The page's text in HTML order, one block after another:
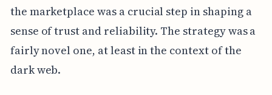
the marketplace was a crucial step in shaping a
sense of trust and reliability. The strategy was a
fairly novel one, at least in the context of the
dark web.